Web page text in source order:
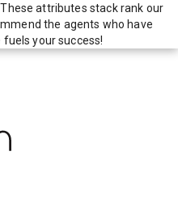
attributes stack rank our
the agents who have
your success!